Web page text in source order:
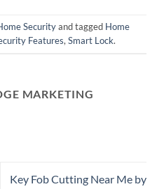
Securityand tagged Home
Features,Smart Lock.
MARKETING
Key Fob Cutting Near Me by